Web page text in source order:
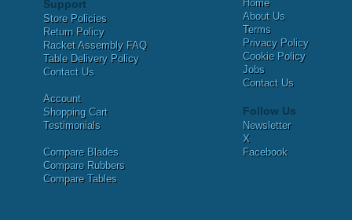
Support
Store Policies
Return Policy
Racket Assembly FAQ
Table Delivery Policy
Contact Us
Account
Shopping Cart
Testimonials
Compare Blades
Compare Rubbers
Compare Tables
Home
About Us
Terms
Privacy Policy
Cookie Policy
Jobs
Contact Us
Follow Us
Newsletter
X
Facebook